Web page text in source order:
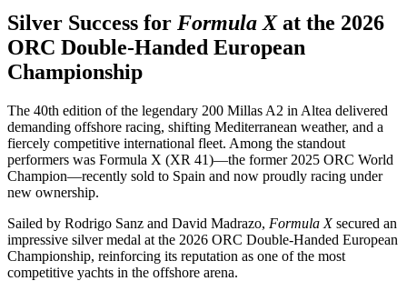
Silver Success for Formula Xat the 2026
ORC Double‑Handed European
Championship
The 40th edition of the legendary 200 Millas A2 in Altea delivered
demanding offshore racing, shifting Mediterranean weather, and a
fiercely competitive international fleet. Among the standout
performers was Formula X (XR 41)—the former 2025 ORC World
Champion—recently sold to Spain and now proudly racing under
new ownership.
Sailed by Rodrigo Sanz and David Madrazo, Formula Xsecured an
impressive silver medal at the 2026 ORC Double‑Handed European
Championship, reinforcing its reputation as one of the most
competitive yachts in the offshore arena.